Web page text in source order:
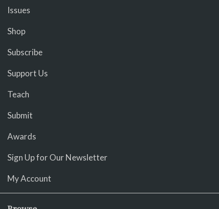
Issues
Shop
Subscribe
Support Us
Teach
Submit
Awards
Sign Up for Our Newsletter
My Account